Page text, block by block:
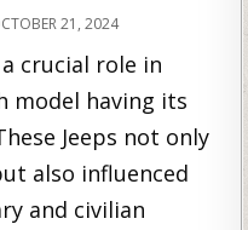
21, 2024
crucial role in
model having its
Jeeps not only
also influenced
and civilian